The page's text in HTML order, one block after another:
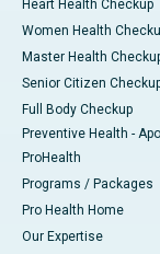
Heart Health Checkup
Women Health
Master Health
Senior Citizen
Full Body Checkup
Preventive Health -
ProHealth
Programs / Packages
Pro Health Home
Our Expertise